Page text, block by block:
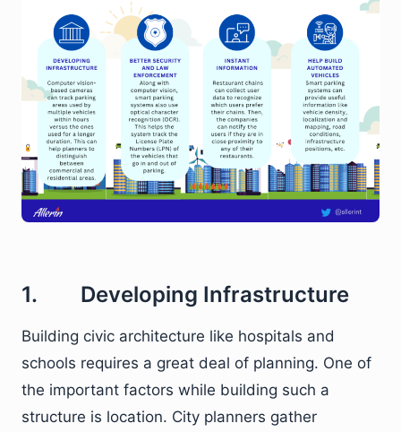
1. Developing Infrastructure
Building civic architecture like hospitals and
schools requires a great deal of planning. One of
the important factors while building such a
structure is location. City planners gather